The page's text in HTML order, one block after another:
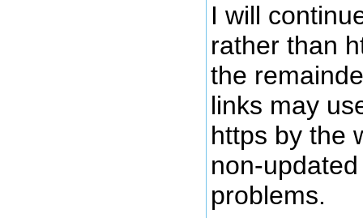
I will
rather than
the
links may
https by the
non-
problems.